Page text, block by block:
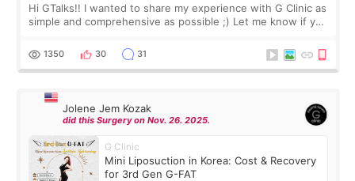
Hi GTalks!! I wanted to share my experience with G Clinic as
simple and comprehensive as possible ;) Let me know if you
answer. *****************
1350 30 31
Jolene Jem Kozak
did this Surgery on Nov. 26. 2025.
G Clinic
Mini Liposuction in Korea: Cost & Recovery
for 3rd Gen G-FAT